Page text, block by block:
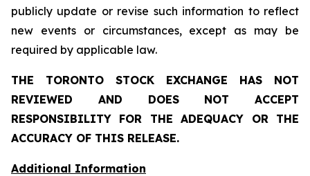
publicly update or revise such information to reflect
new events or circumstances, except as may be
required by applicable law.
THE TORONTO STOCK EXCHANGE HAS NOT
REVIEWED AND DOES NOT ACCEPT
RESPONSIBILITY FOR THE ADEQUACY OR THE
ACCURACY OF THIS RELEASE.
Additional Information